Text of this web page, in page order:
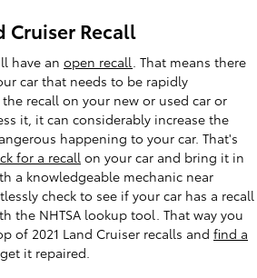
Cruiser Recall
have an open recall . That means there
car that needs to be rapidly
recall on your new or used car or
it, it can considerably increase the
happening to your car. That's
for a recall on your car and bring it in
a knowledgeable mechanic near
check to see if your car has a recall
the NHTSA lookup tool. That way you
of 2021 Land Cruiser recalls and find a
it repaired.